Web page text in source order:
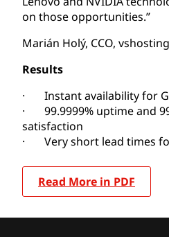
on those opportunities.”
Marián Holý, CCO,
Results
· Instant availability for
· 99.9999% uptime and
satisfaction
· Very short lead times
Read More in PDF